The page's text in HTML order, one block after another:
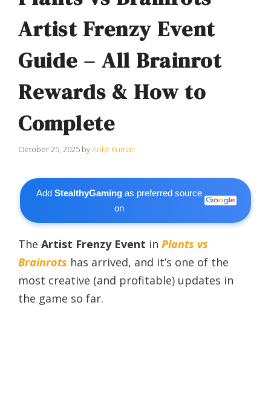
Artist Frenzy Event
Guide – All Brainrot
Rewards & How to
Complete
October 25, 2025 byAnkit Kumar
AddStealthyGaming as preferred source
on
The Artist Frenzy Event in Plants vs
Brainrots has arrived, and it’s one of the
most creative (and profitable) updates in
the game so far.